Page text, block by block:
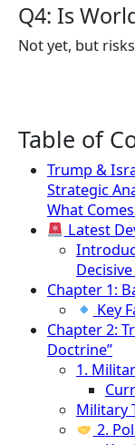
Q4: Is
Not yet, but
Table of
Trump &
Strategic
What
Latest
Chapter 1:
Key
Chapter 2:
Doctrine”
1.
Military
2.